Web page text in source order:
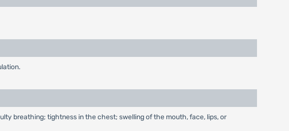
breathing; tightness in the chest; swelling of the mouth, face, lips, or